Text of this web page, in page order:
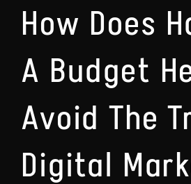
How Does
A Budget
Avoid The
Digital